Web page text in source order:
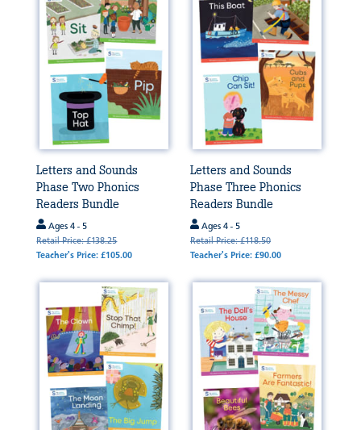
Letters and Sounds
Phase Two Phonics
Readers Bundle
Ages 4 - 5
Retail Price: £138.25
Teacher's Price: £105.00
Letters and Sounds
Phase Three Phonics
Readers Bundle
Ages 4 - 5
Retail Price: £118.50
Teacher's Price: £90.00